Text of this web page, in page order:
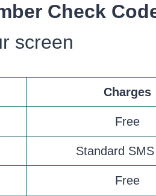
Check
screen
Charges
Free
Standard
Free